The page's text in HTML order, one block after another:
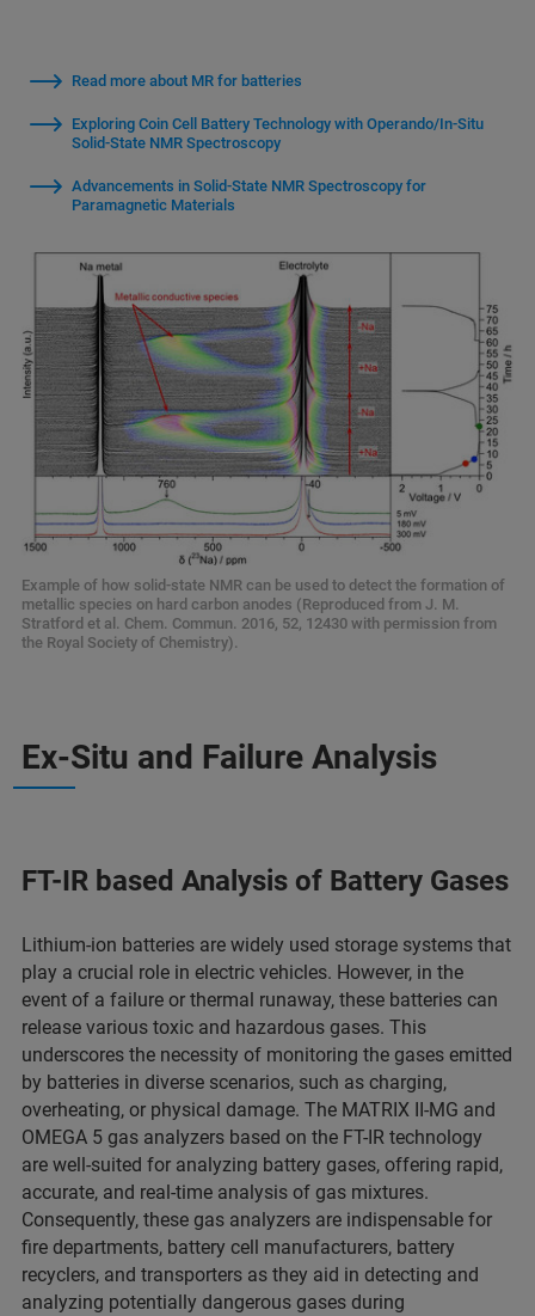
Read more about MR for batteries
Exploring Coin Cell Battery Technology with Operando/In-Situ
Solid-State NMR Spectroscopy
Advancements in Solid-State NMR Spectroscopy for
Paramagnetic Materials
Example of how solid-state NMR can be used to detect the formation of
metallic species on hard carbon anodes (Reproduced from J. M.
Stratford et al. Chem. Commun. 2016, 52, 12430 with permission from
the Royal Society of Chemistry).
Ex-Situ and Failure Analysis
FT-IR based Analysis of Battery Gases
Lithium-ion batteries are widely used storage systems that
play a crucial role in electric vehicles. However, in the
event of a failure or thermal runaway, these batteries can
release various toxic and hazardous gases. This
underscores the necessity of monitoring the gases emitted
by batteries in diverse scenarios, such as charging,
overheating, or physical damage. The MATRIX II-MG and
OMEGA 5 gas analyzers based on the FT-IR technology
are well-suited for analyzing battery gases, offering rapid,
accurate, and real-time analysis of gas mixtures.
Consequently, these gas analyzers are indispensable for
fire departments, battery cell manufacturers, battery
recyclers, and transporters as they aid in detecting and
analyzing potentially dangerous gases during